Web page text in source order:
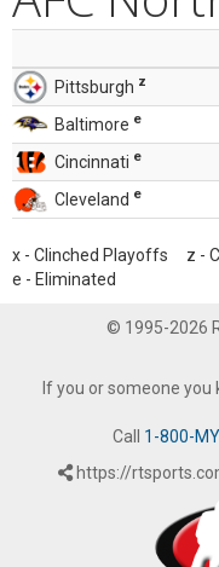
Pittsburgh z
Baltimore e
Cincinnati e
Cleveland e
x - Clinched Playoffs z -
e - Eliminated
© 1995-2026
If you or someone
Call 1-800-
https://